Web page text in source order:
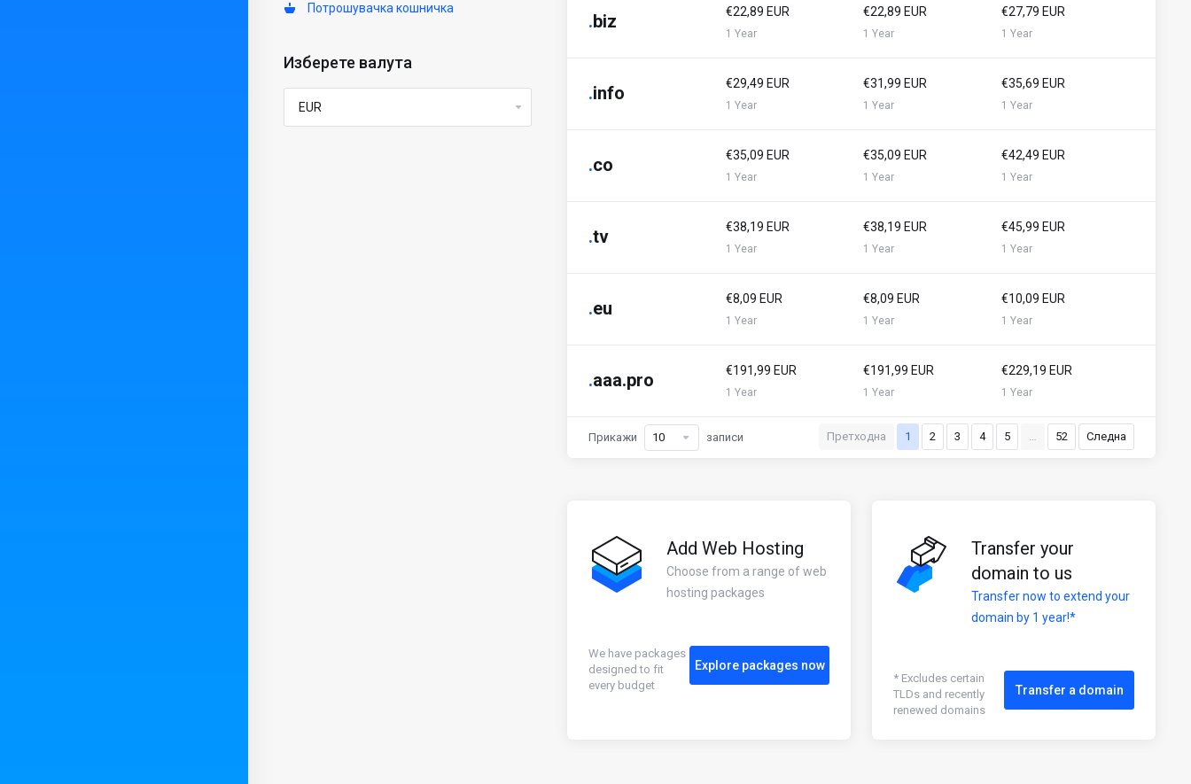
Потрошувачка кошничка
Изберете валута
.biz €22,89 EUR
1 Year
€22,89 EUR
1 Year
€27,79 EUR
1 Year
.info €29,49 EUR
1 Year
€31,99 EUR
1 Year
€35,69 EUR
1 Year
.co €35,09 EUR
1 Year
€35,09 EUR
1 Year
€42,49 EUR
1 Year
.tv €38,19 EUR
1 Year
€38,19 EUR
1 Year
€45,99 EUR
1 Year
.eu €8,09 EUR
1 Year
€8,09 EUR
1 Year
€10,09 EUR
1 Year
.aaa.pro €191,99 EUR
1 Year
€191,99 EUR
1 Year
€229,19 EUR
1 Year
Претходна 1 2 3 4 5 … 52 Следна
Прикажи записи
Add Web Hosting
Choose from a range of web
hosting packages
We have packages
designed to fit
every budget
Explore packages now
Transfer your
domain to us
Transfer now to extend your
domain by 1 year!*
* Excludes certain
TLDs and recently
renewed domains
Transfer a domain